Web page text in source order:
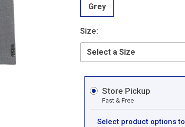
Grey
Size:
Store Pickup
Fast & Free
Select product options to